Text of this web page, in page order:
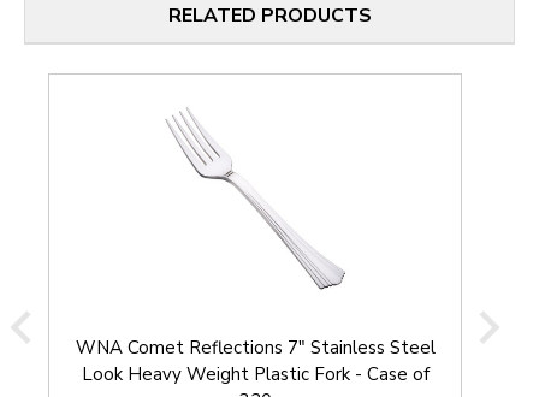
RELATED PRODUCTS
WNA Comet Reflections 7" Stainless Steel
Look Heavy Weight Plastic Fork - Case of